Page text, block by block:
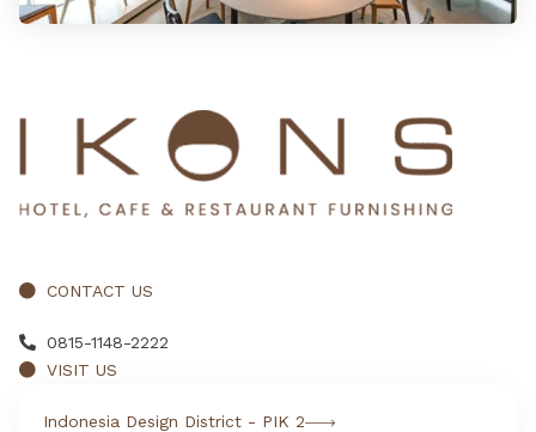
CONTACT US
0815-1148-2222
VISIT US
Indonesia Design District - PIK 2